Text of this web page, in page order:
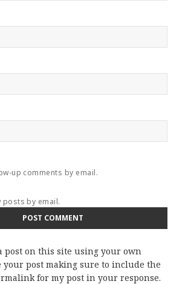
up comments by email.
posts by email.
post on this site using your own
your post making sure to include the
for my post in your response.